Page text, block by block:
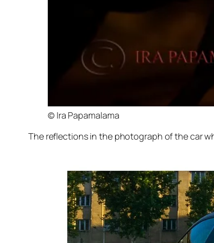
© Ira Papamalama
The reflections in the photograph of the car